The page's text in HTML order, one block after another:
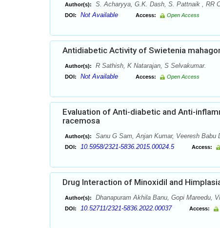
Author(s): S. Acharyya, G.K. Dash, S. Pattnaik , RR
DOI: Not Available Access: Open Access
Antidiabetic Activity of Swietenia
Author(s): R Sathish, K Natarajan, S Selvakumar.
DOI: Not Available Access: Open Access
Evaluation of Anti-diabetic and Anti-
racemosa
Author(s): Sanu G Sam, Anjan Kumar, Veeresh Babu
DOI: 10.5958/2321-5836.2015.00024.5 Access:
Drug Interaction of Minoxidil and
Author(s): Dhanapuram Akhila Banu, Gopi Mareedu,
DOI: 10.52711/2321-5836.2022.00037 Access: